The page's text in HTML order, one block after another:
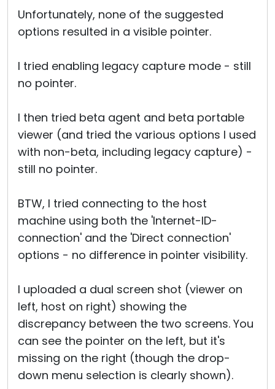
Unfortunately, none of the suggested
options resulted in a visible pointer.
I tried enabling legacy capture mode - still
no pointer.
I then tried beta agent and beta portable
viewer (and tried the various options I used
with non-beta, including legacy capture) -
still no pointer.
BTW, I tried connecting to the host
machine using both the 'Internet-ID-
connection' and the 'Direct connection'
options - no difference in pointer visibility.
I uploaded a dual screen shot (viewer on
left, host on right) showing the
discrepancy between the two screens. You
can see the pointer on the left, but it's
missing on the right (though the drop-
down menu selection is clearly shown).